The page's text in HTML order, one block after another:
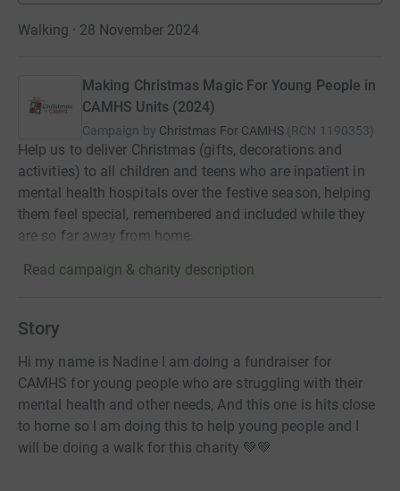
Walking · 28 November 2024
Making Christmas Magic For Young People in
CAMHS Units (2024)
Campaign by Christmas For CAMHS (RCN 1190353)
Help us to deliver Christmas (gifts, decorations and
activities) to all children and teens who are inpatient in
mental health hospitals over the festive season, helping
them feel special, remembered and included while they
are so far away from home.
Read campaign & charity description
Story
Hi my name is Nadine I am doing a fundraiser for
CAMHS for young people who are struggling with their
mental health and other needs, And this one is hits close
to home so I am doing this to help young people and I
will be doing a walk for this charity 💚💚